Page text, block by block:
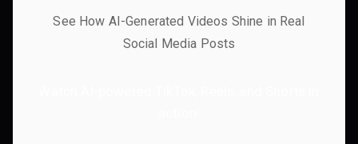
See How AI-Generated Videos Shine in Real
Social Media Posts